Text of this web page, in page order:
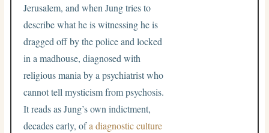
Jerusalem, and when Jung tries to
describe what he is witnessing he is
dragged off by the police and locked
in a madhouse, diagnosed with
religious mania by a psychiatrist who
cannot tell mysticism from psychosis.
It reads as Jung’s own indictment,
decades early, ofa diagnostic culture